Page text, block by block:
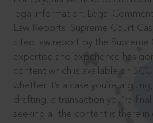
legal information: Legal
Law Reports. Supreme Court
cited law report by the Supreme
expertise and experience has
content which is available on SCC
whether it’s a case you’re
drafting, a transaction you’re
seeking all the content is there in